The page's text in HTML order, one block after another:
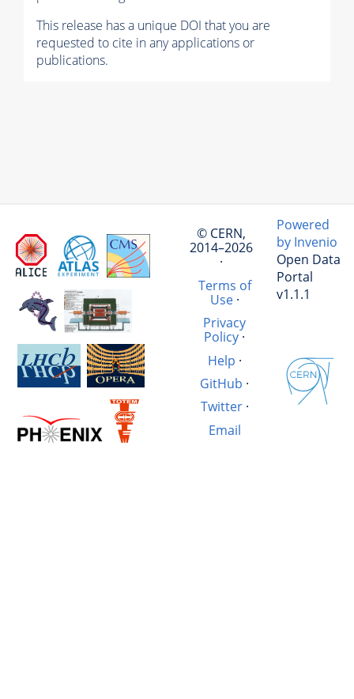
This release has a unique DOI that you are
requested to cite in any applications or
publications.
© CERN,
2014–2026
·
Terms of
Use·
Privacy
Policy ·
Help ·
GitHub ·
Twitter·
Email
Powered
by Invenio
Open Data
Portal
v1.1.1